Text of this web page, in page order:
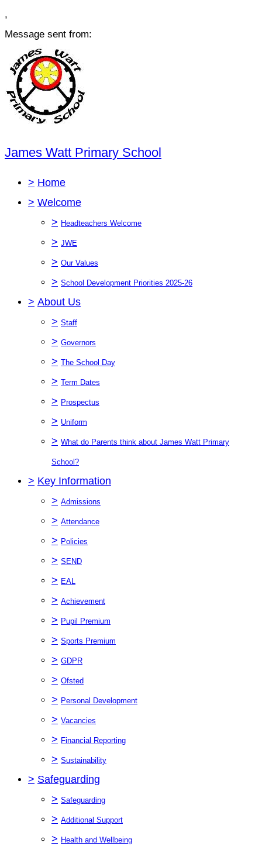
,
Message sent from:
James Watt Primary School
> Home
> Welcome
> Headteachers Welcome
> JWE
> Our Values
> School Development Priorities 2025-26
> About Us
> Staff
> Governors
> The School Day
> Term Dates
> Prospectus
> Uniform
> What do Parents think about James Watt Primary
School?
> Key Information
> Admissions
> Attendance
> Policies
> SEND
> EAL
> Achievement
> Pupil Premium
> Sports Premium
> GDPR
> Ofsted
> Personal Development
> Vacancies
> Financial Reporting
> Sustainability
> Safeguarding
> Safeguarding
> Additional Support
> Health and Wellbeing